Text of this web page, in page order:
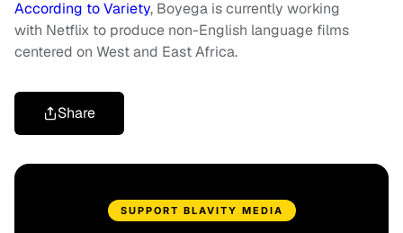
According to Variety, Boyega is currently working
with Netflix to produce non-English language films
centered on West and East Africa.
Share
SUPPORT BLAVITY MEDIA